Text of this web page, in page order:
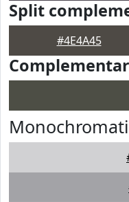
Split
#4E4A45